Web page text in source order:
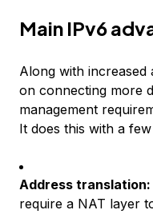
Main IPv6
Along with increased
on connecting more
management
It does this with a
Address translation:
require a NAT layer